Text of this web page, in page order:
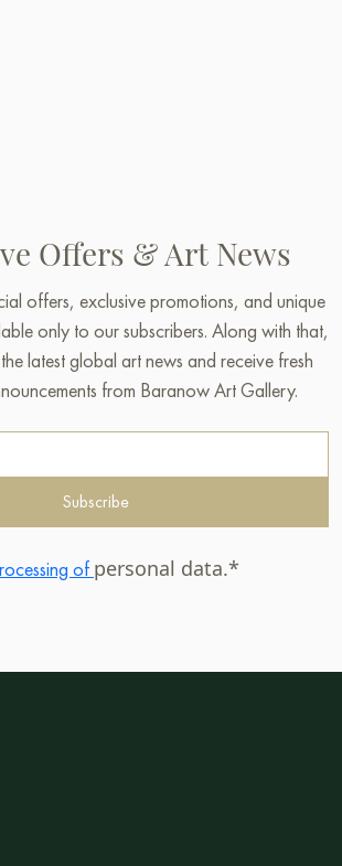
Offers & Art News
offers, exclusive promotions, and unique
only to our subscribers. Along with that,
latest global art news and receive fresh
from Baranow Art Gallery.
Subscribe
of personal data.*